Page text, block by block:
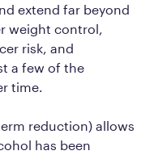
extend far beyond
weight control,
risk, and
a few of the
time.
reduction) allows
has been